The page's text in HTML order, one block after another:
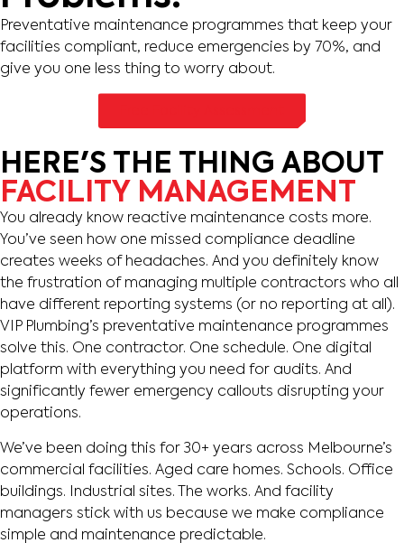
Preventative maintenance programmes that keep your
facilities compliant, reduce emergencies by 70%, and
give you one less thing to worry about.
HERE'S THE THING ABOUT
FACILITY MANAGEMENT
You already know reactive maintenance costs more.
You’ve seen how one missed compliance deadline
creates weeks of headaches. And you definitely know
the frustration of managing multiple contractors who all
have different reporting systems (or no reporting at all).
VIP Plumbing’s preventative maintenance programmes
solve this. One contractor. One schedule. One digital
platform with everything you need for audits. And
significantly fewer emergency callouts disrupting your
operations.
We’ve been doing this for 30+ years across Melbourne’s
commercial facilities. Aged care homes. Schools. Office
buildings. Industrial sites. The works. And facility
managers stick with us because we make compliance
simple and maintenance predictable.